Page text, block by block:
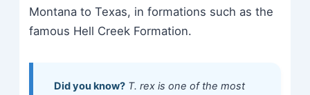
Montana to Texas, in formations such as the
famous Hell Creek Formation.
Did you know?T. rex is one of the most